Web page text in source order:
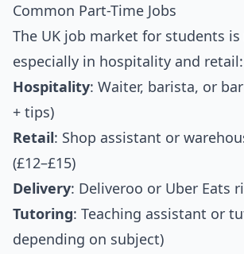
Common Part-Time Jobs
The UK job market for students
especially in hospitality and retail:
Hospitality: Waiter, barista, or
+ tips)
Retail: Shop assistant or
(£12–£15)
Delivery: Deliveroo or Uber Eats
Tutoring: Teaching assistant or
depending on subject)